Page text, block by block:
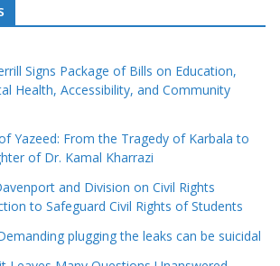
Signs Package of Bills on Education,
Health, Accessibility, and Community
Yazeed: From the Tragedy of Karbala to
of Dr. Kamal Kharrazi
and Division on Civil Rights
to Safeguard Civil Rights of Students
plugging the leaks can be suicidal